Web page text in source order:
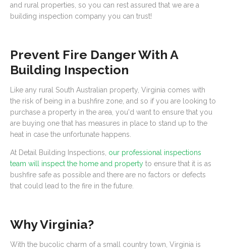
and rural properties, so you can rest assured that we are a
building inspection company you can trust!
Prevent Fire Danger With A
Building Inspection
Like any rural South Australian property, Virginia comes with
the risk of being in a bushfire zone, and so if you are looking to
purchase a property in the area, you'd want to ensure that you
are buying one that has measures in place to stand up to the
heat in case the unfortunate happens.
At Detail Building Inspections, our professional inspections
team will inspect the home and property to ensure that it is as
bushfire safe as possible and there are no factors or defects
that could lead to the fire in the future.
Why Virginia?
With the bucolic charm of a small country town, Virginia is